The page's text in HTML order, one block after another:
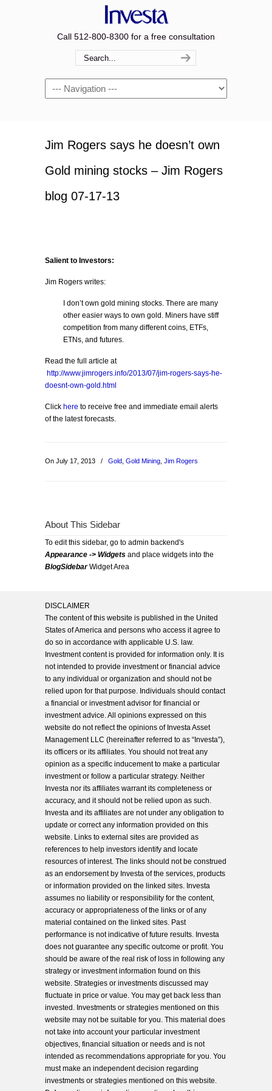
Call 512-800-8300 for a free consultation
Navigation
Jim Rogers says he doesn’t own
Gold mining stocks – Jim Rogers
blog 07-17-13
Salient to Investors:
Jim Rogers writes:
I don’t own gold mining stocks. There are many
other easier ways to own gold. Miners have stiff
competition from many different coins, ETFs,
ETNs, and futures.
Read the full article at
http://www.jimrogers.info/2013/07/jim-rogers-says-he-
doesnt-own-gold.html
Click here to receive free and immediate email alerts
of the latest forecasts.
On July 17, 2013 / Gold Gold Mining Jim Rogers
About This Sidebar
To edit this sidebar, go to admin backend's
Appearance -> Widgets and place widgets into the
BlogSidebarWidget Area
DISCLAIMER
The content of this website is published in the United
States of America and persons who access it agree to
do so in accordance with applicable U.S. law.
Investment content is provided for information only. It is
not intended to provide investment or financial advice
to any individual or organization and should not be
relied upon for that purpose. Individuals should contact
a financial or investment advisor for financial or
investment advice. All opinions expressed on this
website do not reflect the opinions of Investa Asset
Management LLC (hereinafter referred to as “Investa”),
its officers or its affiliates. You should not treat any
opinion as a specific inducement to make a particular
investment or follow a particular strategy. Neither
Investa nor its affiliates warrant its completeness or
accuracy, and it should not be relied upon as such.
Investa and its affiliates are not under any obligation to
update or correct any information provided on this
website. Links to external sites are provided as
references to help investors identify and locate
resources of interest. The links should not be construed
as an endorsement by Investa of the services, products
or information provided on the linked sites. Investa
assumes no liability or responsibility for the content,
accuracy or appropriateness of the links or of any
material contained on the linked sites. Past
performance is not indicative of future results. Investa
does not guarantee any specific outcome or profit. You
should be aware of the real risk of loss in following any
strategy or investment information found on this
website. Strategies or investments discussed may
fluctuate in price or value. You may get back less than
invested. Investments or strategies mentioned on this
website may not be suitable for you. This material does
not take into account your particular investment
objectives, financial situation or needs and is not
intended as recommendations appropriate for you. You
must make an independent decision regarding
investments or strategies mentioned on this website.